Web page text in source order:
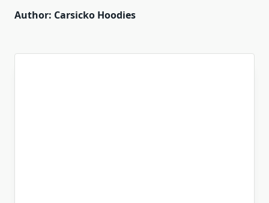
Author: Carsicko Hoodies